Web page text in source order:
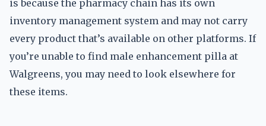
is because the pharmacy chain has its own
inventory management system and may not carry
every product that’s available on other platforms. If
you’re unable to find male enhancement pilla at
Walgreens, you may need to look elsewhere for
these items.